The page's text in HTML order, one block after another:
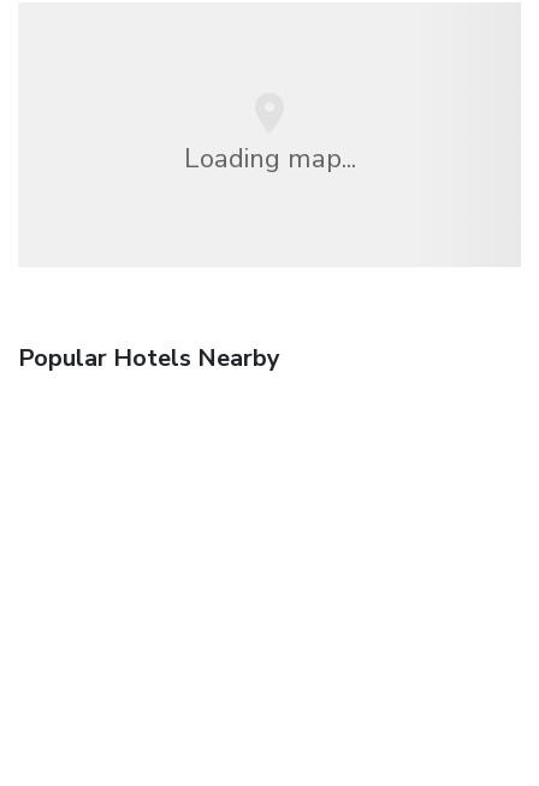
Loading map...
Popular Hotels Nearby